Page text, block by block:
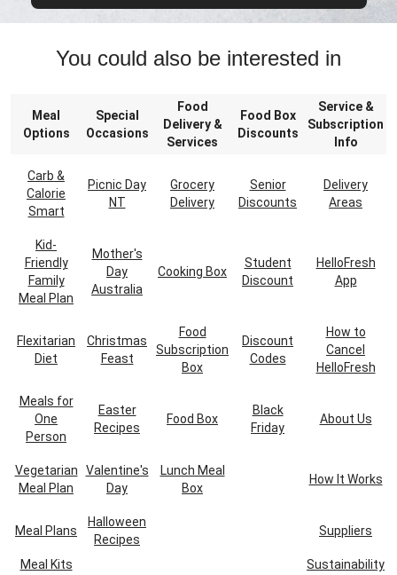
You could also be interested in
Meal
Options
Special
Occasions
Food
Delivery &
Services
Food Box
Discounts
Service &
Subscription
Info
Carb &
Calorie
Smart
Picnic Day
NT
Grocery
Delivery
Senior
Discounts
Delivery
Areas
Kid-
Friendly
Family
Meal Plan
Mother's
Day
Australia
Cooking Box
Student
Discount
HelloFresh
App
Flexitarian
Diet
Christmas
Feast
Food
Subscription
Box
Discount
Codes
How to
Cancel
HelloFresh
Meals for
One
Person
Easter
Recipes
Food Box
Black
Friday
About Us
Vegetarian
Meal Plan
Valentine's
Day
Lunch Meal
Box
How It Works
Meal Plans
Halloween
Recipes
Suppliers
Meal Kits Sustainability